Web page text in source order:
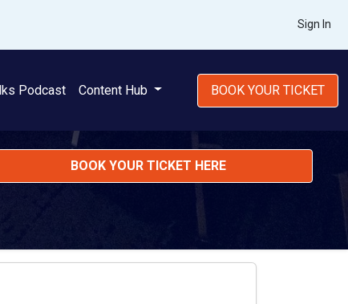
Sign In
Podcast Content Hub BOOK YOUR TICKET
BOOK YOUR TICKET HERE